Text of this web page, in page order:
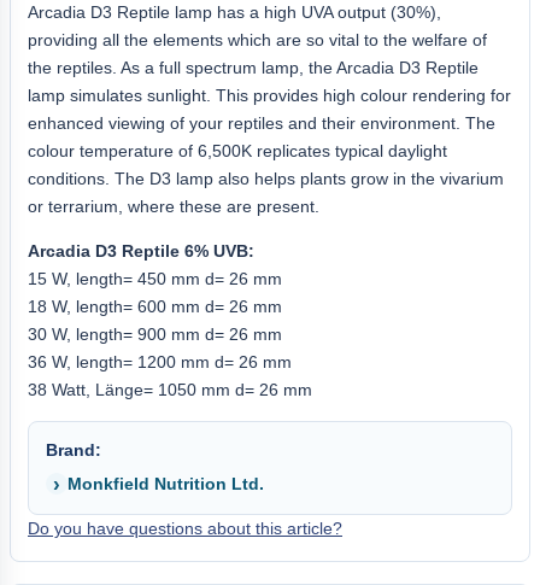
Arcadia D3 Reptile lamp has a high UVA output (30%),
providing all the elements which are so vital to the welfare of
the reptiles. As a full spectrum lamp, the Arcadia D3 Reptile
lamp simulates sunlight. This provides high colour rendering for
enhanced viewing of your reptiles and their environment. The
colour temperature of 6,500K replicates typical daylight
conditions. The D3 lamp also helps plants grow in the vivarium
or terrarium, where these are present.
Arcadia D3 Reptile 6% UVB:
15 W, length= 450 mm d= 26 mm
18 W, length= 600 mm d= 26 mm
30 W, length= 900 mm d= 26 mm
36 W, length= 1200 mm d= 26 mm
38 Watt, Länge= 1050 mm d= 26 mm
Brand:
Monkfield Nutrition Ltd.
Do you have questions about this article?